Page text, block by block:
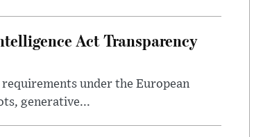
Act Transparency
under the European
generative...